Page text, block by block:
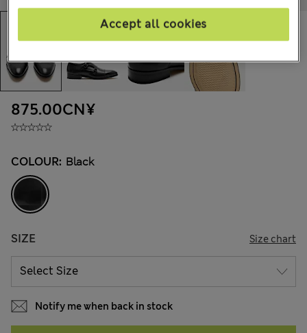
875.00CN¥
COLOUR: Black
SIZE Size chart
Notify me when back in stock
Accept all cookies